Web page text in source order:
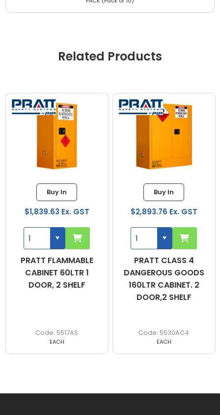
Related Products
PRATT FLAMMABLE
CABINET 60LTR 1
DOOR, 2 SHELF
5517AS
Buy In
$1,839.63 Ex. GST
EACH
PRATT CLASS 4
DANGEROUS GOODS
160LTR CABINET. 2
DOOR,2 SHELF
5530AC4
Buy In
$2,893.76 Ex. GST
EACH